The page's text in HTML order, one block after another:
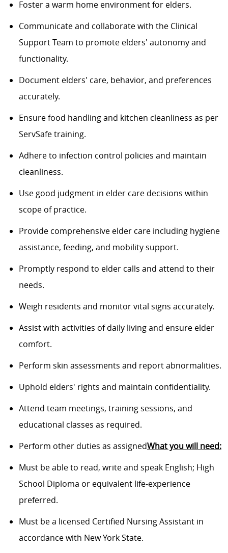
Foster a warm home environment for elders.
Communicate and collaborate with the Clinical
Support Team to promote elders' autonomy and
functionality.
Document elders' care, behavior, and preferences
accurately.
Ensure food handling and kitchen cleanliness as per
ServSafe training.
Adhere to infection control policies and maintain
cleanliness.
Use good judgment in elder care decisions within
scope of practice.
Provide comprehensive elder care including hygiene
assistance, feeding, and mobility support.
Promptly respond to elder calls and attend to their
needs.
Weigh residents and monitor vital signs accurately.
Assist with activities of daily living and ensure elder
comfort.
Perform skin assessments and report abnormalities.
Uphold elders' rights and maintain confidentiality.
Attend team meetings, training sessions, and
educational classes as required.
Perform other duties as assignedWhat you will need:
Must be able to read, write and speak English; High
School Diploma or equivalent life-experience
preferred.
Must be a licensed Certified Nursing Assistant in
accordance with New York State.